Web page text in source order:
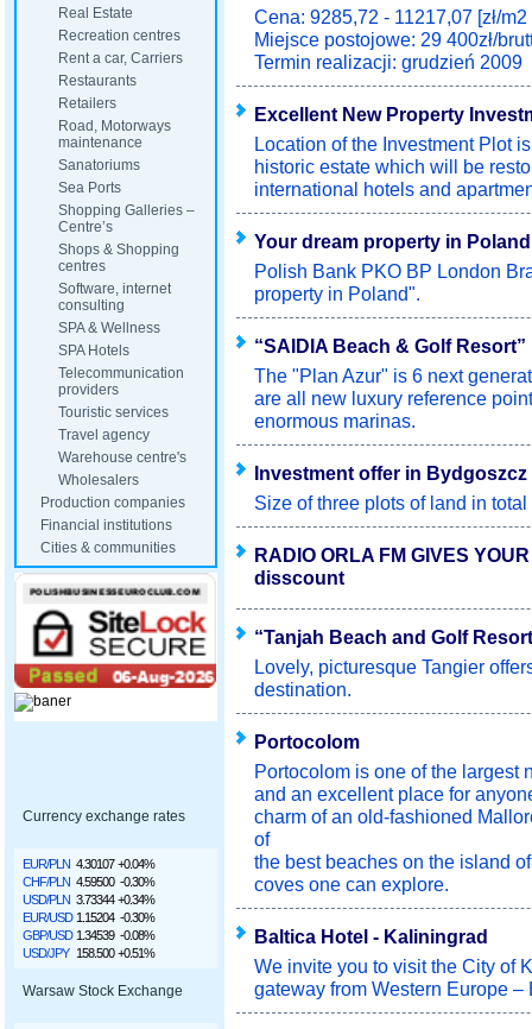
Real Estate
Recreation centres
Rent a car, Carriers
Restaurants
Retailers
Road, Motorways
maintenance
Sanatoriums
Sea Ports
Shopping Galleries –
Centre’s
Shops & Shopping
centres
Software, internet
consulting
SPA & Wellness
SPA Hotels
Telecommunication
providers
Touristic services
Travel agency
Warehouse centre's
Wholesalers
Production companies
Financial institutions
Cities & communities
Currency exchange rates
EUR/PLN 4.30107 +0.04%
CHF/PLN 4.59500 -0.30%
USD/PLN 3.73344 +0.34%
EUR/USD 1.15204 -0.30%
GBP/USD 1.34539 -0.08%
USD/JPY 158.500 +0.51%
Warsaw Stock Exchange
Cena: 9285,72 - 11217,07 [zł/m2
Miejsce postojowe: 29 400zł/
Termin realizacji: grudzień 2009
Excellent New Property
Location of the Investment Plot
historic estate which will be
international hotels and
Your dream property in Poland
Polish Bank PKO BP London
property in Poland".
“SAIDIA Beach & Golf
The "Plan Azur" is 6 next
are all new luxury reference
enormous marinas.
Investment offer in Bydgoszcz
Size of three plots of land in
RADIO ORLA FM GIVES
disscount
“Tanjah Beach and Golf
Lovely, picturesque Tangier
destination.
Portocolom
Portocolom is one of the largest
and an excellent place for
charm of an old-fashioned
of
the best beaches on the island
coves one can explore.
Baltica Hotel - Kaliningrad
We invite you to visit the City of
gateway from Western Europe